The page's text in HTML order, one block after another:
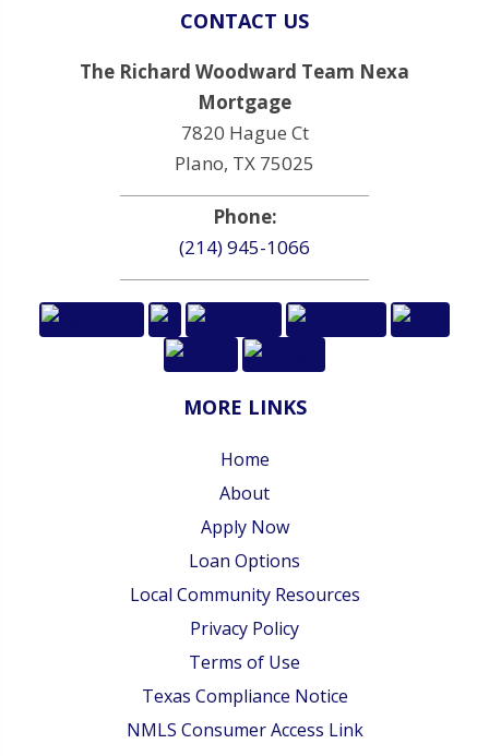
CONTACT US
The Richard Woodward Team Nexa
Mortgage
7820 Hague Ct
Plano, TX 75025
Phone:
(214) 945-1066
MORE LINKS
Home
About
Apply Now
Loan Options
Local Community Resources
Privacy Policy
Terms of Use
Texas Compliance Notice
NMLS Consumer Access Link